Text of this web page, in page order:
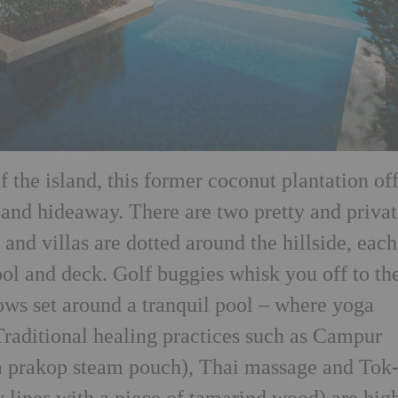
the island, this former coconut plantation
hideaway. There are two pretty and
and villas are dotted around the hillside, each
and deck. Golf buggies whisk you off to
set around a tranquil pool – where yoga
healing practices such as Campur
steam pouch), Thai massage and